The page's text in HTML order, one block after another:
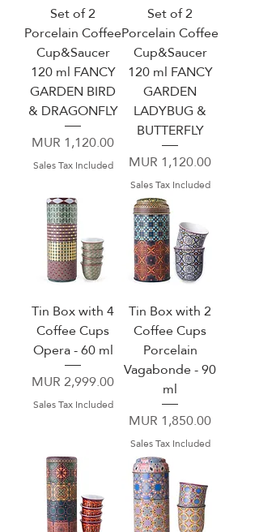
Set of 2
Porcelain Coffee
Cup&Saucer
120 ml FANCY
GARDEN BIRD
& DRAGONFLY
Price
MUR 1,120.00
Sales Tax Included
Set of 2
Porcelain Coffee
Cup&Saucer
120 ml FANCY
GARDEN
LADYBUG &
BUTTERFLY
Price
MUR 1,120.00
Sales Tax Included
Tin Box with 4
Coffee Cups
Opera - 60 ml
Price
MUR 2,999.00
Sales Tax Included
Tin Box with 2
Coffee Cups
Porcelain
Vagabonde - 90
ml
Price
MUR 1,850.00
Sales Tax Included